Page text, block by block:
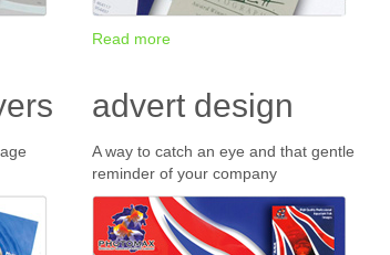
Read more
advert design
A way to catch an eye and that gentle
reminder of your company